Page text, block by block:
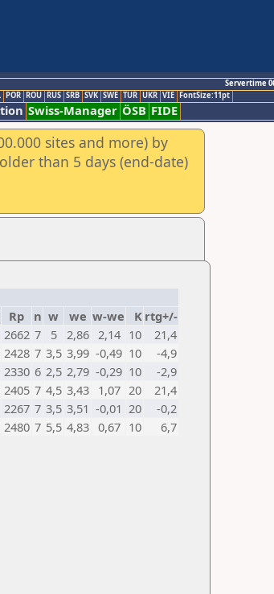
Servertime
POR ROU RUS SRB SVK SWE TUR UKR VIE FontSize:11pt
Swiss-Manager ÖSB FIDE
sites and more) by
than 5 days (end-date)
Rp n w we w-we K rtg+/-
2662 7 5 2,86 2,14 10
21,4
2428 7 3,5 3,99 -0,49 10
-4,9
2330 6 2,5 2,79 -0,29 10
-2,9
2405 7 4,5 3,43 1,07 20
21,4
2267 7 3,5 3,51 -0,01 20
-0,2
2480 7 5,5 4,83 0,67 10 6,7